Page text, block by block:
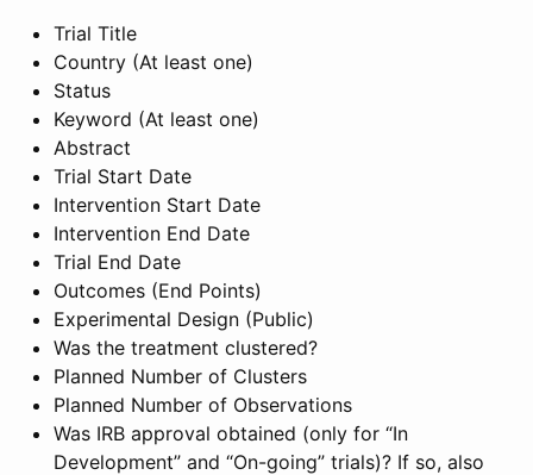
Trial Title
Country (At least one)
Status
Keyword (At least one)
Abstract
Trial Start Date
Intervention Start Date
Intervention End Date
Trial End Date
Outcomes (End Points)
Experimental Design (Public)
Was the treatment clustered?
Planned Number of Clusters
Planned Number of Observations
Was IRB approval obtained (only for “In
Development” and “On-going” trials)? If so, also